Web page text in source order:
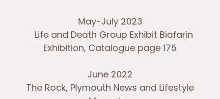
May-July 2023
Life and Death Group Exhibit Biafarin
Exhibition, Catalogue page 175
June 2022
The Rock, Plymouth News and Lifestyle